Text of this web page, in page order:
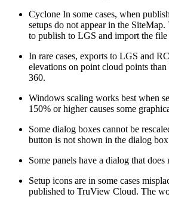
Cyclone In some cases, when
setups do not appear in the
to publish to LGS and import the
In rare cases, exports to LGS and
elevations on point cloud points
360.
Windows scaling works best when
150% or higher causes some
Some dialog boxes cannot be
button is not shown in the dialog
Some panels have a dialog that
Setup icons are in some cases
published to TruView Cloud. The